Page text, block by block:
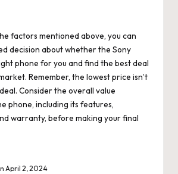
factors mentioned above, you can
decision about whether the Sony
phone for you and find the best deal
Remember, the lowest price isn’t
Consider the overall value
phone, including its features,
warranty, before making your final
April 2, 2024